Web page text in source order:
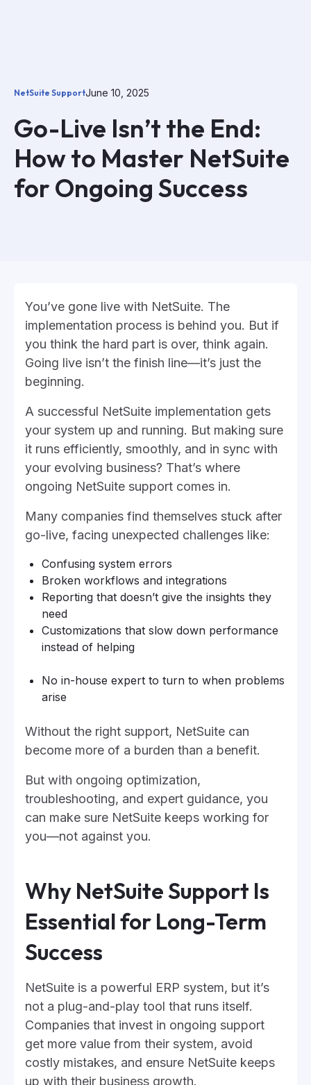
NetSuite SupportJune 10, 2025
Go-Live Isn’t the End:
How to Master NetSuite
for Ongoing Success
You’ve gone live with NetSuite. The
implementation process is behind you. But if
you think the hard part is over, think again.
Going live isn’t the finish line—it’s just the
beginning.
A successful NetSuite implementation gets
your system up and running. But making sure
it runs efficiently, smoothly, and in sync with
your evolving business? That’s where
ongoing NetSuite support comes in.
Many companies find themselves stuck after
go-live, facing unexpected challenges like:
Confusing system errors
Broken workflows and integrations
Reporting that doesn’t give the insights they
need
Customizations that slow down performance
instead of helping
No in-house expert to turn to when problems
arise
Without the right support, NetSuite can
become more of a burden than a benefit.
But with ongoing optimization,
troubleshooting, and expert guidance, you
can make sure NetSuite keeps working for
you—not against you.
Why NetSuite Support Is
Essential for Long-Term
Success
NetSuite is a powerful ERP system, but it’s
not a plug-and-play tool that runs itself.
Companies that invest in ongoing support
get more value from their system, avoid
costly mistakes, and ensure NetSuite keeps
up with their business growth.